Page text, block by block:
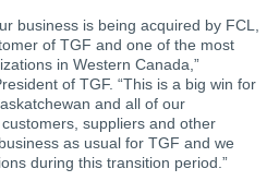
business is being acquired by FCL,
of TGF and one of the most
in Western Canada,”
of TGF. “This is a big win for
and all of our
suppliers and other
as usual for TGF and we
during this transition period.”